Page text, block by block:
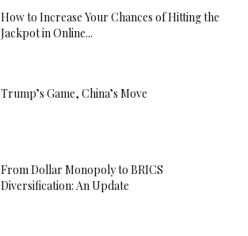
How to Increase Your Chances of Hitting the
Jackpot in Online...
Trump’s Game, China’s Move
From Dollar Monopoly to BRICS
Diversification: An Update